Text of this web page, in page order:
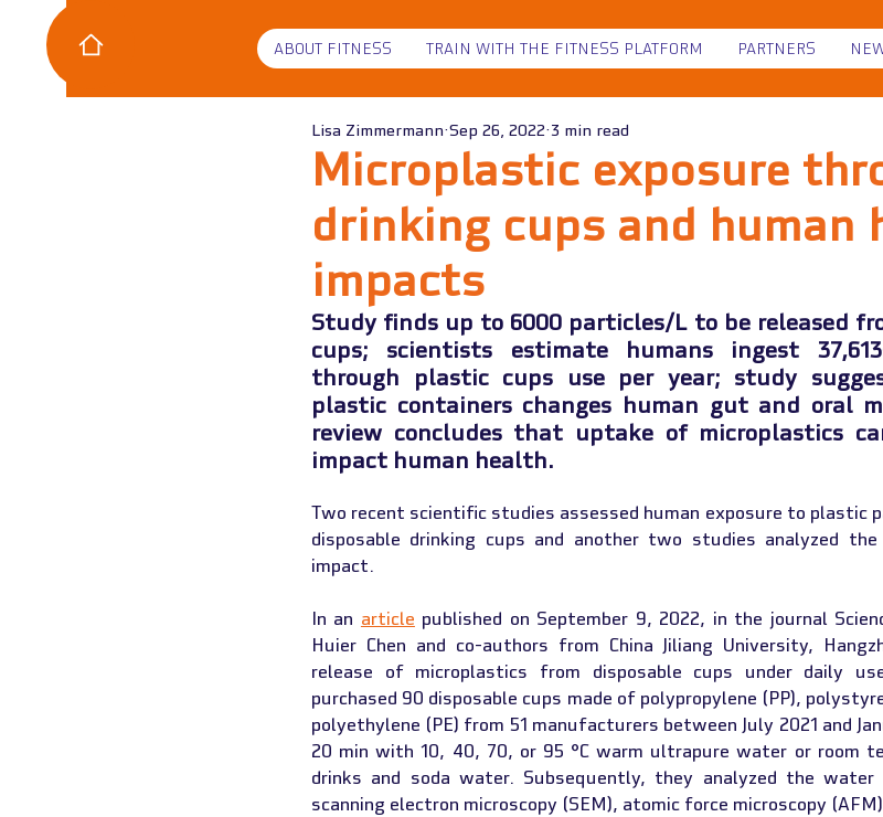
ABOUT FITNESS TRAIN WITH THE FITNESS PLATFORM PARTNERS
Microplastic exposure
drinking cups and human
impacts
Lisa Zimmermann Sep 26, 2022 3 min read
Study finds up to 6000 particles/L to be released
cups; scientists estimate humans ingest
through plastic cups use per year; study
plastic containers changes human gut and oral
review concludes that uptake of microplastics
impact human health.
Two recent scientific studies assessed human exposure to plastic
disposable drinking cups and another two studies analyzed
impact.
In an article published on September 9, 2022, in the journal
Huier Chen and co-authors from China Jiliang University,
release of microplastics from disposable cups under daily
purchased 90 disposable cups made of polypropylene (PP),
polyethylene (PE) from 51 manufacturers between July 2021 and
20 min with 10, 40, 70, or 95 °C warm ultrapure water or room
drinks and soda water. Subsequently, they analyzed the
scanning electron microscopy (SEM), atomic force microscopy